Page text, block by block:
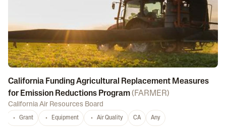
California Funding Agricultural Replacement Measures
for Emission Reductions Program( FARMER)
California Air Resources Board
Grant Equipment Air Quality CA Any